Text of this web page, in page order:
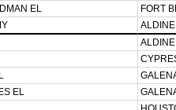
EL
FORT
EL